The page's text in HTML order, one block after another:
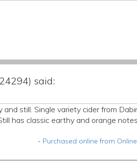
said:
and still. Single variety cider from
has classic earthy and orange
- Purchased online from